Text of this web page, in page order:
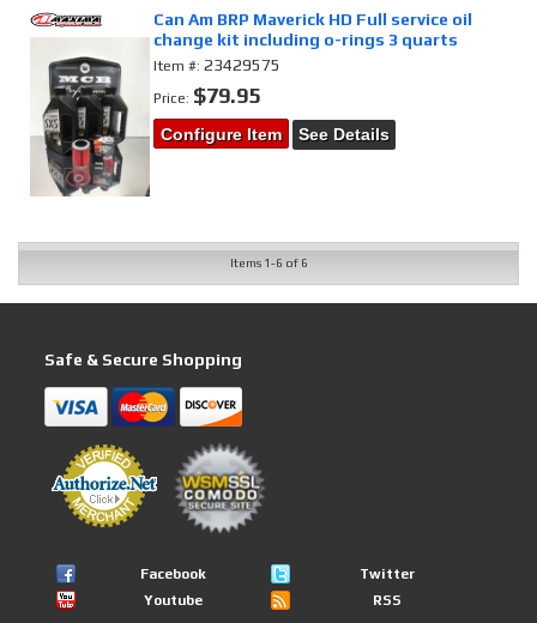
Can Am BRP Maverick HD Full service oil
change kit including o-rings 3 quarts
Item #:23429575
Price: $79.95
Configure Item See Details
Items 1-6 of 6
Safe & Secure Shopping
Facebook
Twitter
Youtube
RSS